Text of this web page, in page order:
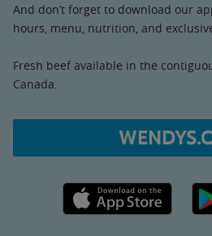
And don’t forget to download our
hours, menu, nutrition, and
Fresh beef available in the
Canada.
Apple App Store link